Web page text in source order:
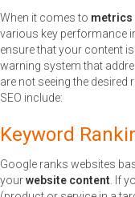
When it comes to metrics
various key performance
ensure that your content
warning system that
are not seeing the
SEO include:
Keyword
Google ranks websites
yourwebsite content . If